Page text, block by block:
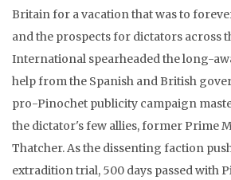
Britain for a vacation that was to
and the prospects for dictators across
International spearheaded the long-
help from the Spanish and British
pro-Pinochet publicity campaign
the dictator's few allies, former Prime
Thatcher. As the dissenting faction
extradition trial, 500 days passed with